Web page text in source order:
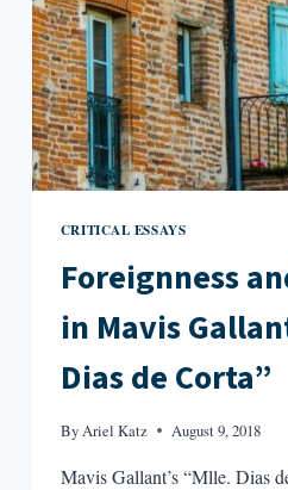
CRITICAL ESSAYS
Foreignness
in Mavis
Dias de Corta”
ByAriel Katz August 9, 2018
Mavis Gallant’s “Mlle. Dias